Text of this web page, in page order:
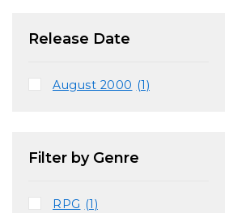
Release Date
August 2000 (1)
Filter by Genre
RPG (1)